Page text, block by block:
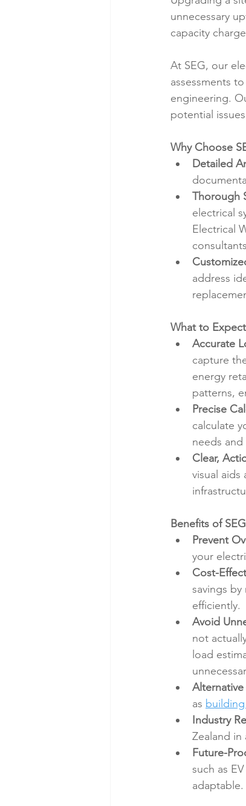
unnecessary
capacity
At SEG, our
assessments
engineering.
potential
Why Choose
Detailed
Thorough
electrical
Electrical
address
What to
Accurate
capture
energy
patterns,
Precise
calculate
needs
Clear,
visual aids
Benefits of
Prevent
your
Cost-
savings
efficiently.
Avoid
not
load
as
Industry
Zealand
Future-
such as
adaptable.